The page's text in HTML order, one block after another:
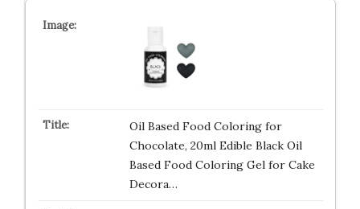
Oil Based Food Coloring for
Chocolate, 20ml Edible Black Oil
Based Food Coloring Gel for Cake
Decora…